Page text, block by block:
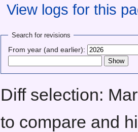
View logs for this
Search for revisions
From year (and earlier):
Diff selection:
to compare and